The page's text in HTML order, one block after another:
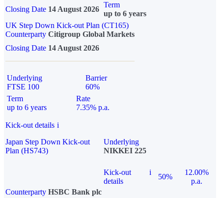
Closing Date 14 August 2026
Term
up to 6 years
UK Step Down Kick-out Plan (CT165)
Counterparty Citigroup Global Markets
Closing Date 14 August 2026
Underlying
FTSE 100
Barrier
60%
Term
up to 6 years
Rate
7.35% p.a.
Kick-out details i
Japan Step Down Kick-out
Plan (HS743)
Underlying
NIKKEI 225
Kick-out
details
i
50%
12.00%
p.a.
Counterparty HSBC Bank plc